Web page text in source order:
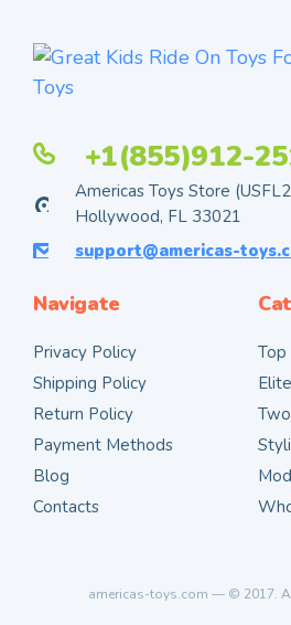
+1(855)912-
Americas Toys Store
Hollywood, FL 33021
support@americas-
Navigate
Privacy Policy
Shipping Policy
Return Policy
Payment Methods
Blog
Contacts
Top
americas-toys.com — © 2017.